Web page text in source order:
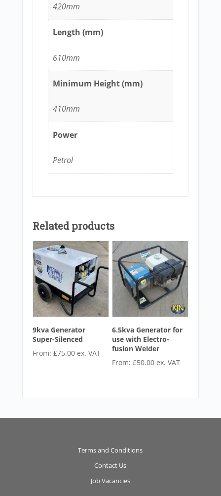
420mm
Length (mm)
610mm
Minimum Height (mm)
410mm
Power
Petrol
Related products
9kva Generator
Super-Silenced
From: £75.00 ex. VAT
6.5kva Generator for
use with Electro-
fusion Welder
From:£50.00 ex. VAT
Terms and Conditions
Contact Us
Job Vacancies